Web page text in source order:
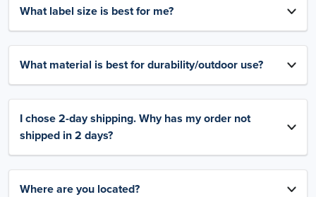
What label size is best for me?
What material is best for durability/outdoor use?
I chose 2-day shipping. Why has my order not
shipped in 2 days?
Where are you located?